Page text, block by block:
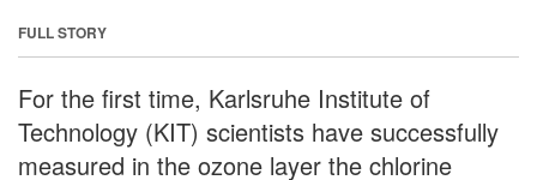
FULL STORY
For the first time, Karlsruhe Institute of
Technology (KIT) scientists have successfully
measured in the ozone layer the chlorine